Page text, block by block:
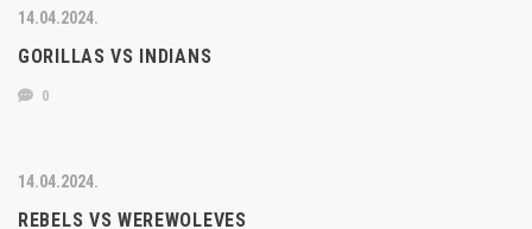
14.04.2024.
GORILLAS VS INDIANS
0
14.04.2024.
REBELS VS WEREWOLEVES